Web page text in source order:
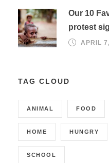
Our 10
protest
APRIL
TAG CLOUD
ANIMAL FOOD
HOME HUNGRY
SCHOOL